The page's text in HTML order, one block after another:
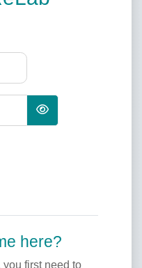
here?
you first need to